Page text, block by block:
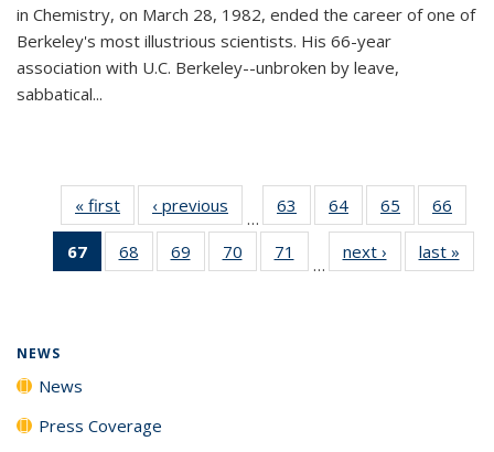
in Chemistry, on March 28, 1982, ended the career of one of
Berkeley's most illustrious scientists. His 66-year
association with U.C. Berkeley--unbroken by leave,
sabbatical...
« first News‹ previous
…
63
135
64
135
News
65
135
News
66
135
67
of 135
News
68
135
69
135
70
135
71
135
…
next › Newslast »
NEWS
News
Press Coverage